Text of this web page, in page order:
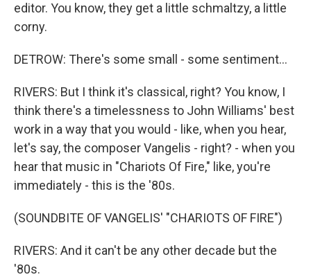
editor. You know, they get a little schmaltzy, a little
corny.
DETROW: There's some small - some sentiment...
RIVERS: But I think it's classical, right? You know, I
think there's a timelessness to John Williams' best
work in a way that you would - like, when you hear,
let's say, the composer Vangelis - right? - when you
hear that music in "Chariots Of Fire," like, you're
immediately - this is the '80s.
(SOUNDBITE OF VANGELIS' "CHARIOTS OF FIRE")
RIVERS: And it can't be any other decade but the
'80s.